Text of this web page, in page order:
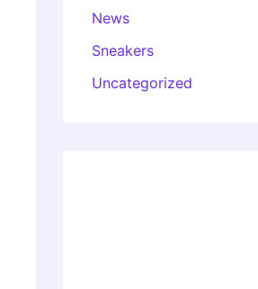
News
Sneakers
Uncategorized